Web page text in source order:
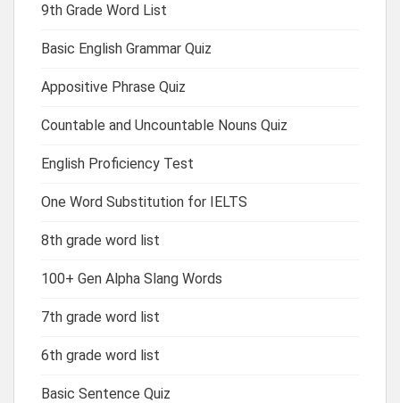
9th Grade Word List
Basic English Grammar Quiz
Appositive Phrase Quiz
Countable and Uncountable Nouns Quiz
English Proficiency Test
One Word Substitution for IELTS
8th grade word list
100+ Gen Alpha Slang Words
7th grade word list
6th grade word list
Basic Sentence Quiz